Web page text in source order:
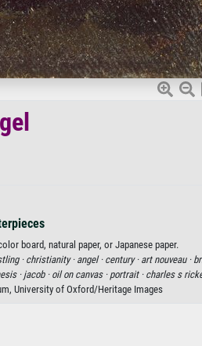
board, natural paper, or Japanese paper.
·christianity · angel · century · art nouveau ·
·jacob · oil on canvas · portrait · charles s
University of Oxford/Heritage Images